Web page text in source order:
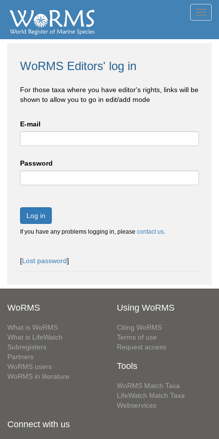
WoRMS Editors' log in
For those taxa where you have editor's rights, links will be
shown to allow you to go in edit/add mode
E-mail
Password
Log in
If you have any problems logging in, please contact us.
[Lost password]
WoRMS
What is WoRMS
What is LifeWatch
Subregisters
Partners
WoRMS users
WoRMS in literature
Using WoRMS
Citing WoRMS
Terms of use
Request access
Tools
WoRMS Match Taxa
LifeWatch Match Taxa
Webservices
Connect with us